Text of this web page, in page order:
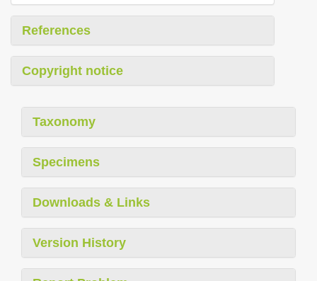
References
Copyright notice
Taxonomy
Specimens
Downloads & Links
Version History